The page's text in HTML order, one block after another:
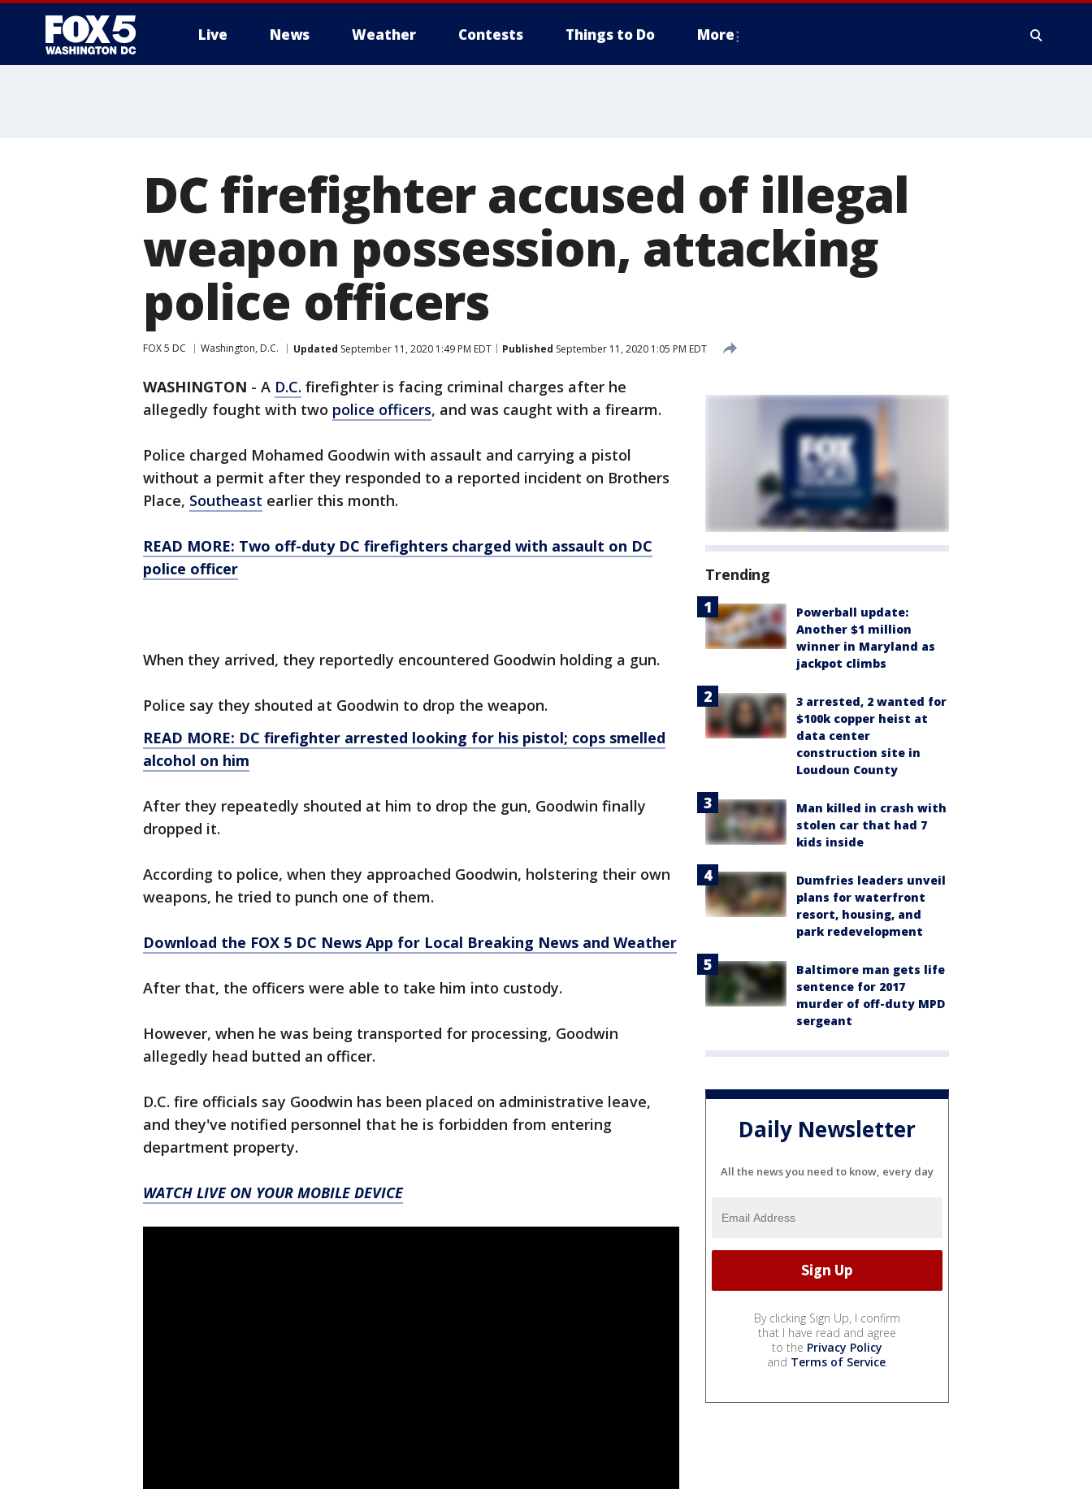
Live News Weather Contests Things to Do More
DC firefighter accused of illegal
weapon possession, attacking
police officers
FOX 5 DC Washington, D.C. Updated September 11, 2020 1:49 PM EDT Published September 11, 2020 1:05 PM EDT
WASHINGTON - A D.C. firefighter is facing criminal charges after he
allegedly fought with two police officers, and was caught with a firearm.
Police charged Mohamed Goodwin with assault and carrying a pistol
without a permit after they responded to a reported incident on Brothers
Place, Southeast earlier this month.
READ MORE: Two off-duty DC firefighters charged with assault on DC
police officer
When they arrived, they reportedly encountered Goodwin holding a gun.
Police say they shouted at Goodwin to drop the weapon.
READ MORE: DC firefighter arrested looking for his pistol; cops smelled
alcohol on him
After they repeatedly shouted at him to drop the gun, Goodwin finally
dropped it.
According to police, when they approached Goodwin, holstering their own
weapons, he tried to punch one of them.
Download the FOX 5 DC News App for Local Breaking News and Weather
After that, the officers were able to take him into custody.
However, when he was being transported for processing, Goodwin
allegedly head butted an officer.
D.C. fire officials say Goodwin has been placed on administrative leave,
and they've notified personnel that he is forbidden from entering
department property.
WATCH LIVE ON YOUR MOBILE DEVICE
Trending
Powerball update:
Another $1 million
winner in Maryland as
jackpot climbs
3 arrested, 2 wanted for
$100k copper heist at
data center
construction site in
Loudoun County
Man killed in crash with
stolen car that had 7
kids inside
Dumfries leaders unveil
plans for waterfront
resort, housing, and
park redevelopment
Baltimore man gets life
sentence for 2017
murder of off-duty MPD
sergeant
Daily Newsletter
All the news you need to know, every day
By clicking Sign Up, I confirm
that I have read and agree
to the Privacy Policy
and Terms of Service.